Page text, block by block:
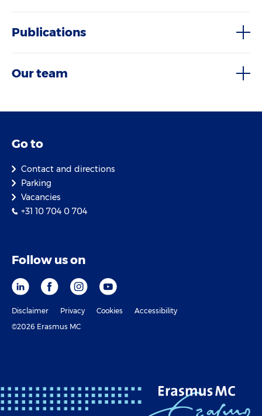
Publications
Our team
Go to
Contact and directions
Parking
Vacancies
+31 10 704 0 704
Follow us on
Disclaimer Privacy Cookies
Accessibility
©2026 Erasmus MC